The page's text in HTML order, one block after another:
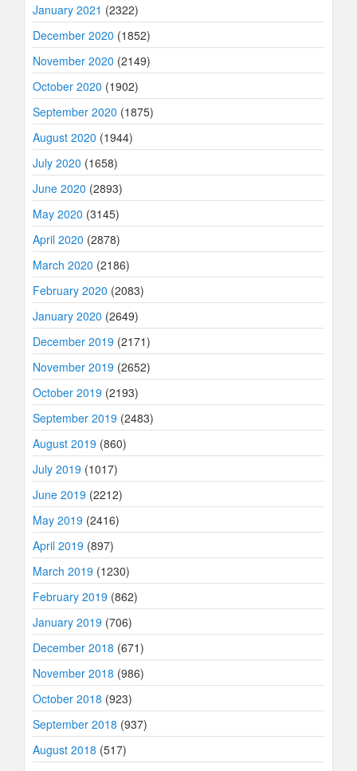
January 2021 (2322)
December 2020 (1852)
November 2020 (2149)
October 2020 (1902)
September 2020 (1875)
August 2020 (1944)
July 2020 (1658)
June 2020 (2893)
May 2020 (3145)
April 2020 (2878)
March 2020 (2186)
February 2020 (2083)
January 2020 (2649)
December 2019 (2171)
November 2019 (2652)
October 2019 (2193)
September 2019 (2483)
August 2019 (860)
July 2019 (1017)
June 2019 (2212)
May 2019 (2416)
April 2019 (897)
March 2019 (1230)
February 2019 (862)
January 2019 (706)
December 2018 (671)
November 2018 (986)
October 2018 (923)
September 2018 (937)
August 2018 (517)